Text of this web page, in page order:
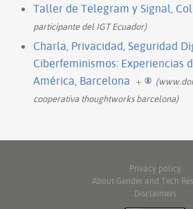
Taller de Telegram y Signal,
participante del IGT Ecuador)
Charla, Privacidad, Seguridad
Ciberfeminismos: Experiencias
América, Barcelona +
cooperativa thoughtworks barcelona)
Privacy policy
About Gender and Tech
Disclaimers